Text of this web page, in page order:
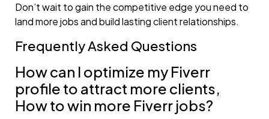
Don’t wait to gain the competitive edge you need to
land more jobs and build lasting client relationships.
Frequently Asked Questions
How can I optimize my Fiverr
profile to attract more clients,
How to win more Fiverr jobs?